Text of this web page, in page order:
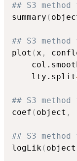
## S3
summary (
## S3
plot (x ,
    lty.split
## S3
coef ( object ,
## S3
logLik( object